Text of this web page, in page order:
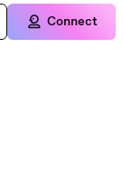
Connect